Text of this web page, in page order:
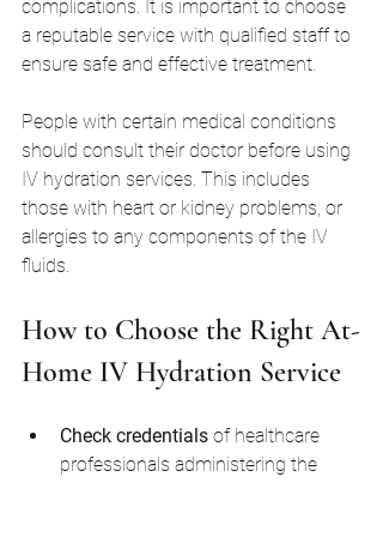
complications. It is important to choose
a reputable service with qualified staff to
ensure safe and effective treatment.
People with certain medical conditions
should consult their doctor before using
IV hydration services. This includes
those with heart or kidney problems, or
allergies to any components of the IV
fluids.
How to Choose the Right At-
Home IV Hydration Service
Check credentials of healthcare
professionals administering the